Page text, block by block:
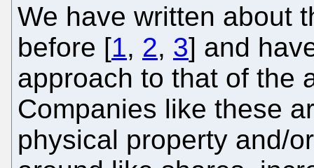
We have written about
before [1, 2, 3] and
approach to that of the
Companies like these
physical property and/